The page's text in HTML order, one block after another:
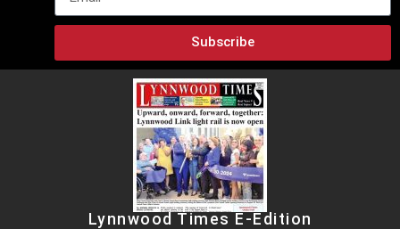
Subscribe
Lynnwood Times E-Edition